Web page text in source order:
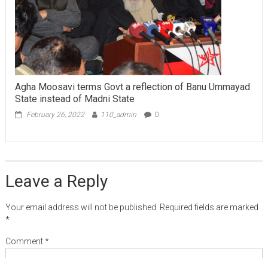
Agha Moosavi terms Govt a reflection of Banu Ummayad
State instead of Madni State
February 26, 2022 110_admin 0
Leave a Reply
Your email address will not be published. Required fields are marked
*
Comment*